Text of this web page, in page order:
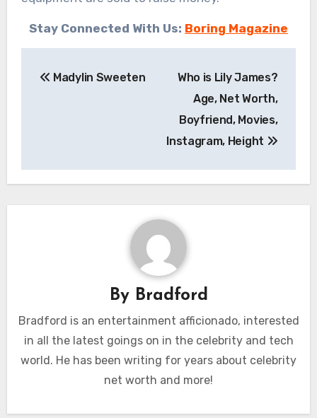
Stay Connected With Us: Boring Magazine
navigation
Madylin Sweeten
Who is Lily James?
Age, Net Worth,
Boyfriend, Movies,
Instagram, Height
By Bradford
Bradford is an entertainment afficionado, interested
in all the latest goings on in the celebrity and tech
world. He has been writing for years about celebrity
net worth and more!